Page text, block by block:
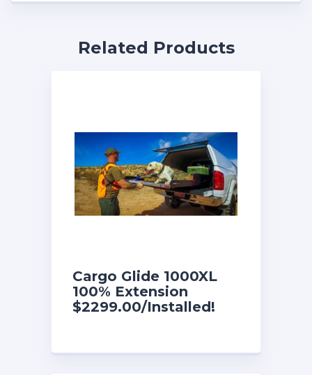
Related Products
Cargo Glide 1000XL
100% Extension
$2299.00/Installed!